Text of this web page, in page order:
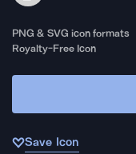
PNG & SVG icon formats
Royalty-Free Icon
Save Icon